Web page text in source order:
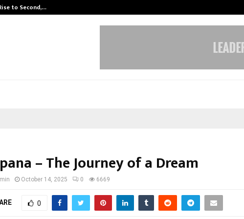
to Second,…
– The Journey of a Dream
October 14, 2025 0 6669
0